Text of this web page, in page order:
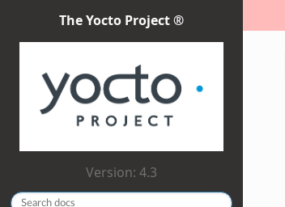
The Yocto Project ®
Version: 4.3